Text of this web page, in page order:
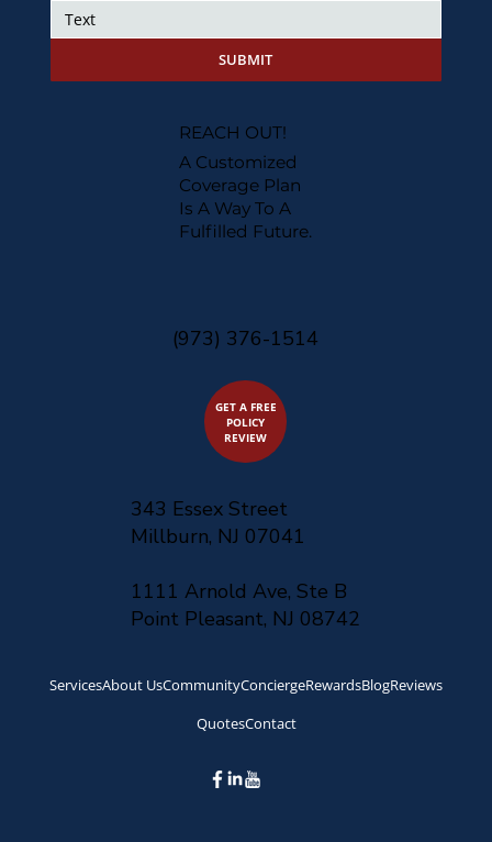
(973) 376-1514
GET A FREE
POLICY
REVIEW
343 Essex Street
Millburn, NJ 07041
1111 Arnold Ave, Ste B
Point Pleasant, NJ 08742
ServicesAbout UsCommunityConciergeRewardsBlogReviews
QuotesContact
REACH OUT!
A Customized
Coverage Plan
Is A Way To A
Fulfilled Future.
SUBMIT